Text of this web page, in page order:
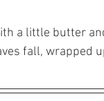
a little butter
fall, wrapped